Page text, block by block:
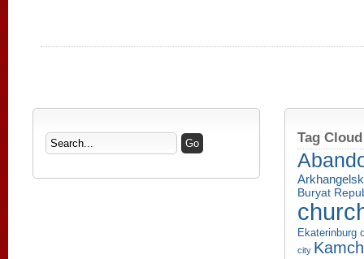
Tag Cloud
Buryat
Ekaterinburg
city